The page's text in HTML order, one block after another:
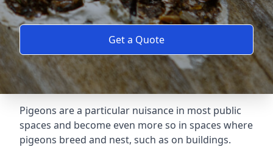
Get a Quote
Pigeons are a particular nuisance in most public
spaces and become even more so in spaces where
pigeons breed and nest, such as on buildings.